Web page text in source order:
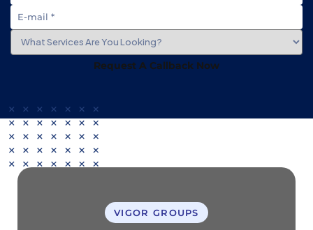
Request A Callback Now
VIGOR GROUPS